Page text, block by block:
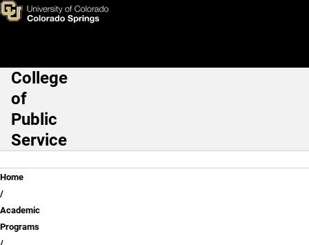
Skip to main content
Main Navigation
College
of
Public
Service
Breadcrumb
Home
Academic
Programs